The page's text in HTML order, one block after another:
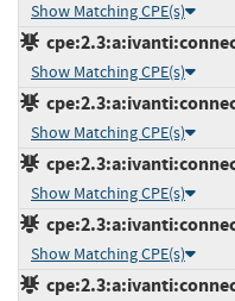
Show Matching CPE(s)
Show Matching CPE(s)
Show Matching CPE(s)
Show Matching CPE(s)
Show Matching CPE(s)